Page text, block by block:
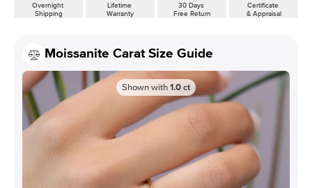
Overnight
Shipping
Lifetime
Warranty
30 Days
Free Return
Certificate
& Appraisal
Moissanite Carat Size Guide
Shown with1.0ct